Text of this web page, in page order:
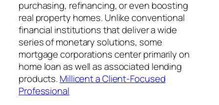
purchasing, refinancing, or even boosting
real property homes. Unlike conventional
financial institutions that deliver a wide
series of monetary solutions, some
mortgage corporations center primarily on
home loan as well as associated lending
products. Millicent a Client-Focused
Professional